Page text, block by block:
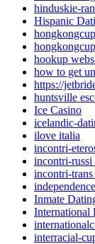
hinduskie-
Hispanic
hookup
how to get
https://
huntsville
Ice Casino
icelandic-
ilove italia
incontri-
incontri-russi
incontri-trans
Inmate
International
interracial-